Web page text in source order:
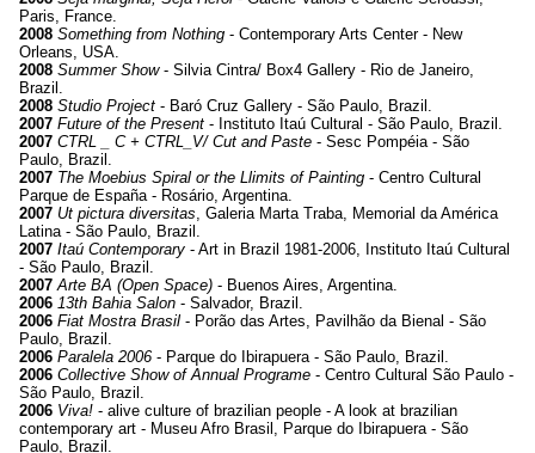
Paris, France.
2008 Something from Nothing - Contemporary Arts Center - New
Orleans, USA.
2008 Summer Show- Silvia Cintra/ Box4 Gallery - Rio de Janeiro,
Brazil.
2008 Studio Project - Baró Cruz Gallery - São Paulo, Brazil.
2007 Future of the Present - Instituto Itaú Cultural - São Paulo, Brazil.
2007 CTRL _ C + CTRL_V/ Cut and Paste - Sesc Pompéia - São
Paulo, Brazil.
2007 The Moebius Spiral or the Llimits of Painting - Centro Cultural
Parque de España - Rosário, Argentina.
2007 Ut pictura diversitas, Galeria Marta Traba, Memorial da América
Latina - São Paulo, Brazil.
2007 Itaú Contemporary - Art in Brazil 1981-2006, Instituto Itaú Cultural
- São Paulo, Brazil.
2007 Arte BA (Open Space) - Buenos Aires, Argentina.
2006 13th Bahia Salon - Salvador, Brazil.
2006 Fiat Mostra Brasil - Porão das Artes, Pavilhão da Bienal - São
Paulo, Brazil.
2006 Paralela 2006 - Parque do Ibirapuera - São Paulo, Brazil.
2006 Collective Show of Annual Programe - Centro Cultural São Paulo -
São Paulo, Brazil.
2006 Viva! - alive culture of brazilian people - A look at brazilian
contemporary art - Museu Afro Brasil, Parque do Ibirapuera - São
Paulo, Brazil.